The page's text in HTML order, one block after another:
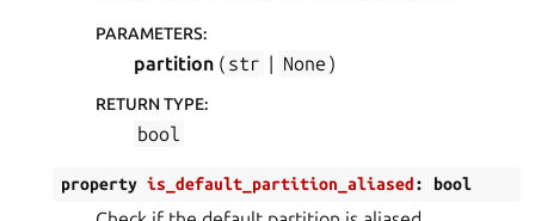
PARAMETERS:
partition ( str | None )
RETURN TYPE:
bool
property is_default_partition_aliased: bool